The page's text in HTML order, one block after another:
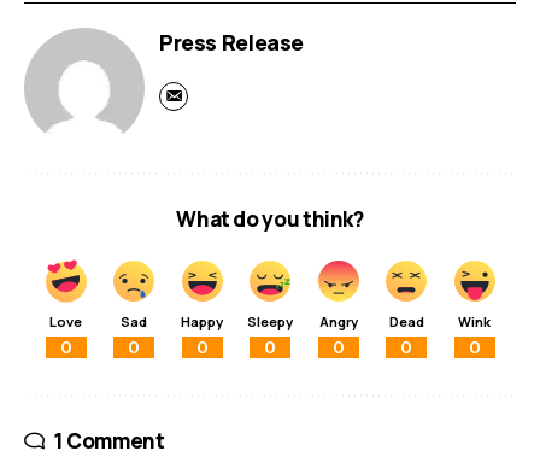
Press Release
What do you think?
Love
0
Sad
0
Happy
0
Sleepy
0
Angry
0
Dead
0
Wink
0
1 Comment